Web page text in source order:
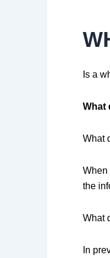
Is a
What
What
When
the
What
In